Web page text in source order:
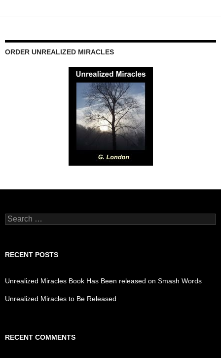
ORDER UNREALIZED MIRACLES
Search
for:
RECENT POSTS
Unrealized Miracles Book Has Been released on Smash Words
Unrealized Miracles to Be Released
RECENT COMMENTS